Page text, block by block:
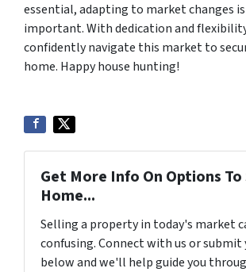
essential, adapting to market changes
important. With dedication and
confidently navigate this market to
home. Happy house hunting!
Get More Info On Options To
Home...
Selling a property in today's market
confusing. Connect with us or submit
below and we'll help guide you